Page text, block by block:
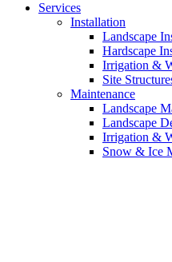
Services
Installation
Landscape
Hardscape
Irrigation &
Site
Maintenance
Landscape
Landscape
Irrigation &
Snow & Ice